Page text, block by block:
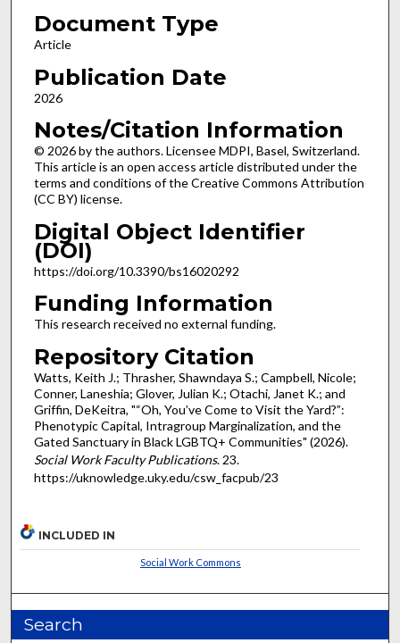
Document Type
Article
Publication Date
2026
Notes/Citation Information
© 2026 by the authors. Licensee MDPI, Basel, Switzerland.
This article is an open access article distributed under the
terms and conditions of the Creative Commons Attribution
(CC BY) license.
Digital Object Identifier
(DOI)
https://doi.org/10.3390/bs16020292
Funding Information
This research received no external funding.
Repository Citation
Watts, Keith J.; Thrasher, Shawndaya S.; Campbell, Nicole;
Conner, Laneshia; Glover, Julian K.; Otachi, Janet K.; and
Griffin, DeKeitra, "“Oh, You’ve Come to Visit the Yard?”:
Phenotypic Capital, Intragroup Marginalization, and the
Gated Sanctuary in Black LGBTQ+ Communities" (2026).
Social Work Faculty Publications. 23.
https://uknowledge.uky.edu/csw_facpub/23
INCLUDED IN
Social Work Commons
Search